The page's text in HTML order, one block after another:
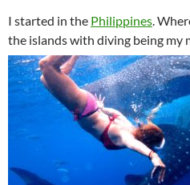
I started in the Philippines.
the islands with diving being my